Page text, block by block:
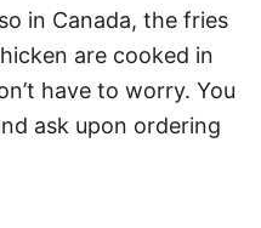
in Canada, the fries
are cooked in
have to worry. You
ask upon ordering